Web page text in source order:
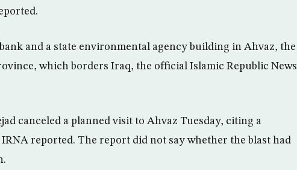
and a state environmental agency building in Ahvaz, the
which borders Iraq, the official Islamic Republic News
canceled a planned visit to Ahvaz Tuesday, citing a
reported. The report did not say whether the blast had